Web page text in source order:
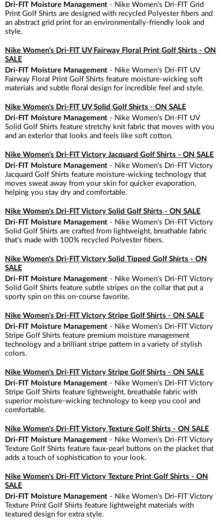
Dri-FIT Moisture Management - Nike Women's Dri-FIT Grid
Print Golf Shirts are designed with recycled Polyester fibers and
an abstract grid print for an environmentally-friendly look and
style.
Nike Women's Dri-FIT UV Fairway Floral Print Golf Shirts - ON
SALE
Dri-FIT Moisture Management - Nike Women's Dri-FIT UV
Fairway Floral Print Golf Shirts feature moisture-wicking soft
materials and subtle floral design for incredible feel and style.
Nike Women's Dri-FIT UV Solid Golf Shirts - ON SALE
Dri-FIT Moisture Management - Nike Women's Dri-FIT UV
Solid Golf Shirts feature stretchy knit fabric that moves with you
and an exterior that looks and feels like soft cotton.
Nike Women's Dri-FIT Victory Jacquard Golf Shirts - ON SALE
Dri-FIT Moisture Management - Nike Women's Dri-FIT Victory
Jacquard Golf Shirts feature moisture-wicking technology that
moves sweat away from your skin for quicker evaporation,
helping you stay dry and comfortable.
Nike Women's Dri-FIT Victory Solid Golf Shirts - ON SALE
Dri-FIT Moisture Management - Nike Women's Dri-FIT Victory
Solid Golf Shirts are crafted from lightweight, breathable fabric
that's made with 100% recycled Polyester fibers.
Nike Women's Dri-FIT Victory Solid Tipped Golf Shirts - ON
SALE
Dri-FIT Moisture Management - Nike Women's Dri-FIT Victory
Solid Golf Shirts feature subtle stripes on the collar that put a
sporty spin on this on-course favorite.
Nike Women's Dri-FIT Victory Stripe Golf Shirts - ON SALE
Dri-FIT Moisture Management - Nike Women's Dri-FIT Victory
Stripe Golf Shirts feature premium moisture management
technology and a brilliant stripe pattern in a variety of stylish
colors.
Nike Women's Dri-FIT Victory Stripe Golf Shirts - ON SALE
Dri-FIT Moisture Management - Nike Women's Dri-FIT Victory
Stripe Golf Shirts feature lightweight, breathable fabric with
superior moisture-wicking technology to keep you cool and
comfortable.
Nike Women's Dri-FIT Victory Texture Golf Shirts - ON SALE
Dri-FIT Moisture Management - Nike Women's Dri-FIT Victory
Texture Golf Shirts feature faux-pearl buttons on the placket that
adds a touch of sophistication to your look.
Nike Women's Dri-FIT Victory Texture Print Golf Shirts - ON
SALE
Dri-FIT Moisture Management - Nike Women's Dri-FIT Victory
Texture Print Golf Shirts feature lightweight materials with
textured design for extra style.